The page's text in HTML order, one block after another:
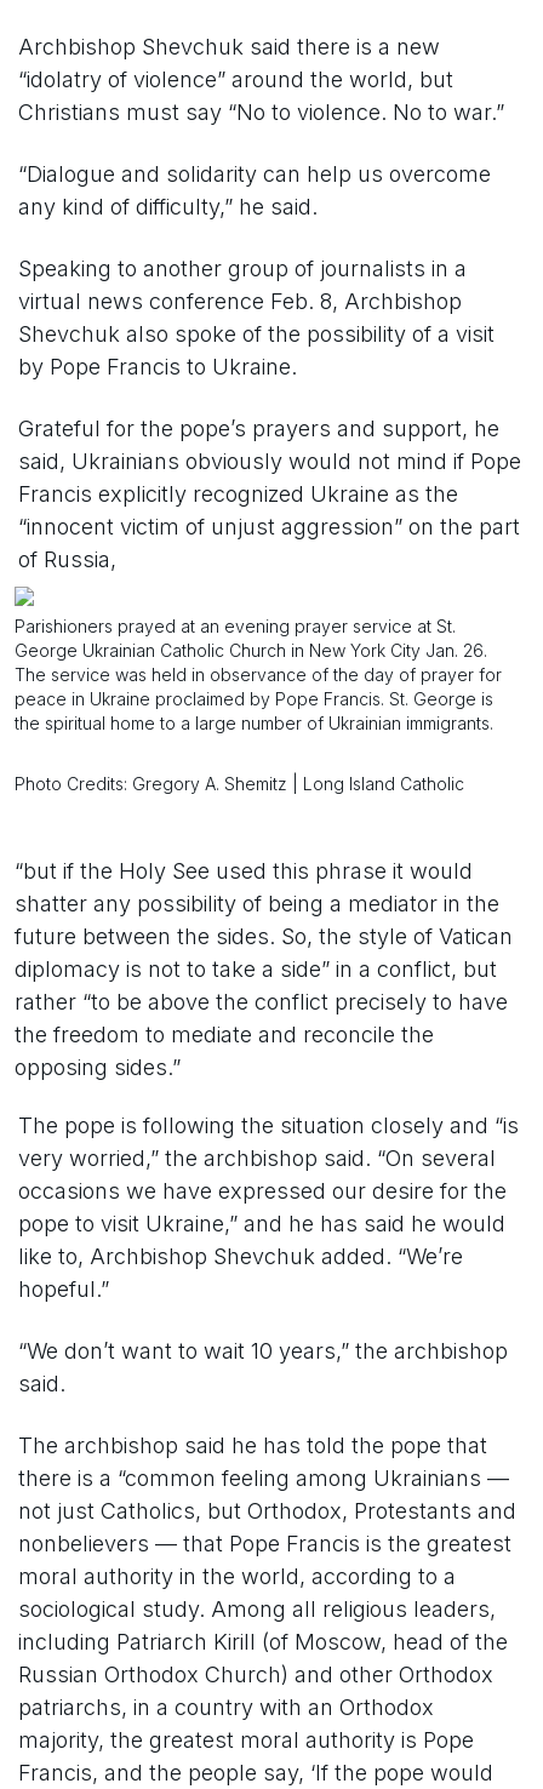
Archbishop Shevchuk said there is a new
“idolatry of violence” around the world, but
Christians must say “No to violence. No to war.”
“Dialogue and solidarity can help us overcome
any kind of difficulty,” he said.
Speaking to another group of journalists in a
virtual news conference Feb. 8, Archbishop
Shevchuk also spoke of the possibility of a visit
by Pope Francis to Ukraine.
Grateful for the pope’s prayers and support, he
said, Ukrainians obviously would not mind if Pope
Francis explicitly recognized Ukraine as the
“innocent victim of unjust aggression” on the part
of Russia,
Parishioners prayed at an evening prayer service at St.
George Ukrainian Catholic Church in New York City Jan. 26.
The service was held in observance of the day of prayer for
peace in Ukraine proclaimed by Pope Francis. St. George is
the spiritual home to a large number of Ukrainian immigrants.
Photo Credits: Gregory A. Shemitz | Long Island Catholic
“but if the Holy See used this phrase it would
shatter any possibility of being a mediator in the
future between the sides. So, the style of Vatican
diplomacy is not to take a side” in a conflict, but
rather “to be above the conflict precisely to have
the freedom to mediate and reconcile the
opposing sides.”
The pope is following the situation closely and “is
very worried,” the archbishop said. “On several
occasions we have expressed our desire for the
pope to visit Ukraine,” and he has said he would
like to, Archbishop Shevchuk added. “We’re
hopeful.”
“We don’t want to wait 10 years,” the archbishop
said.
The archbishop said he has told the pope that
there is a “common feeling among Ukrainians —
not just Catholics, but Orthodox, Protestants and
nonbelievers — that Pope Francis is the greatest
moral authority in the world, according to a
sociological study. Among all religious leaders,
including Patriarch Kirill (of Moscow, head of the
Russian Orthodox Church) and other Orthodox
patriarchs, in a country with an Orthodox
majority, the greatest moral authority is Pope
Francis, and the people say, ‘If the pope would